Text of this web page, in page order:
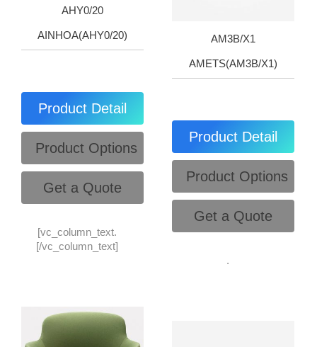
AHY0/20
AINHOA(AHY0/20)
Product Detail
Product Options
Get a Quote
[vc_column_text.
[/vc_column_text]
AM3B/X1
AMETS(AM3B/X1)
Product Detail
Product Options
Get a Quote
.